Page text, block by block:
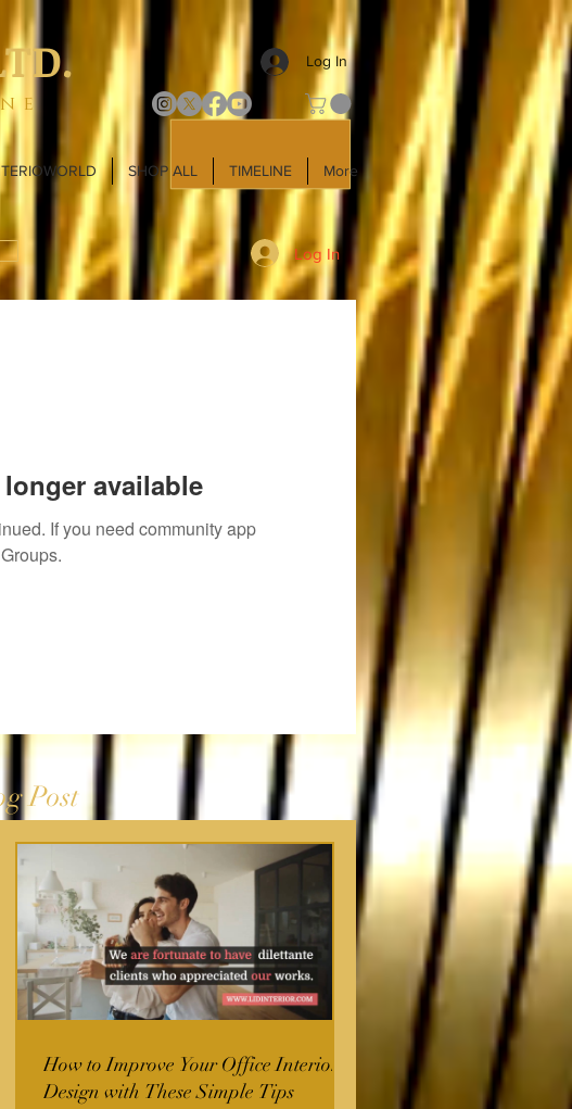
Log In
SHOP ALL TIMELINE More
Log In
available
If you need community app
Post
How to Improve Your Office Interior
Design with These Simple Tips